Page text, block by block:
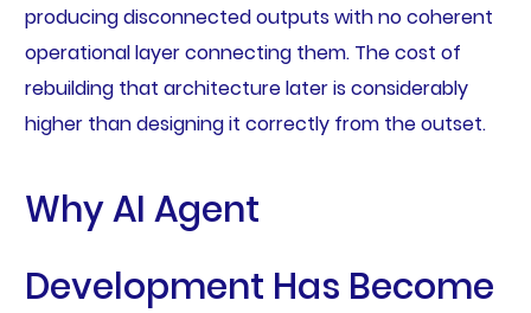
producing disconnected outputs with no coherent
operational layer connecting them. The cost of
rebuilding that architecture later is considerably
higher than designing it correctly from the outset.
Why AI Agent
Development Has Become